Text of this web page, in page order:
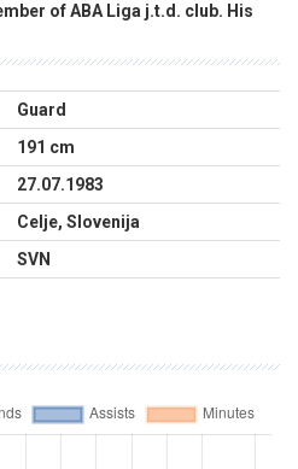
of ABA Liga j.t.d. club. His
Guard
191 cm
27.07.1983
Celje, Slovenija
SVN